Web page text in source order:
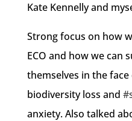
Kate Kennelly and
Strong focus on how
ECO and how we can
themselves in the face
biodiversity loss and
anxiety. Also talked